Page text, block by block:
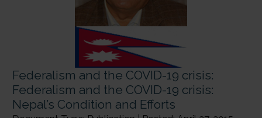
Federalism and the COVID-19 crisis:
Federalism and the COVID-19 crisis:
Nepal’s Condition and Efforts